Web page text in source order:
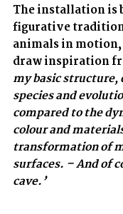
The installation is
figurative
animals in
draw inspiration
my basic structure,
species and
compared to the
colour and
transformation of
surfaces. – And of
cave.’